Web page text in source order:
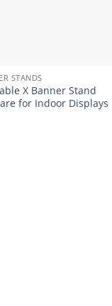
STANDS
X Banner Stand
for Indoor Displays